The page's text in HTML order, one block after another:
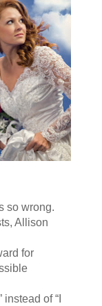
so wrong.
Allison
for
instead of “I